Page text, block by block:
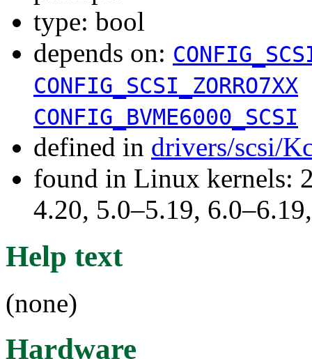
type: bool
depends on:
CONFIG_SCSI_ZORRO7XX
CONFIG_BVME6000_SCSI
defined in drivers/scsi/
found in Linux kernels:
4.20, 5.0–5.19,
Help text
(none)
Hardware